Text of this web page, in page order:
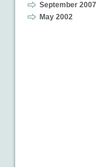
September 2007
May 2002